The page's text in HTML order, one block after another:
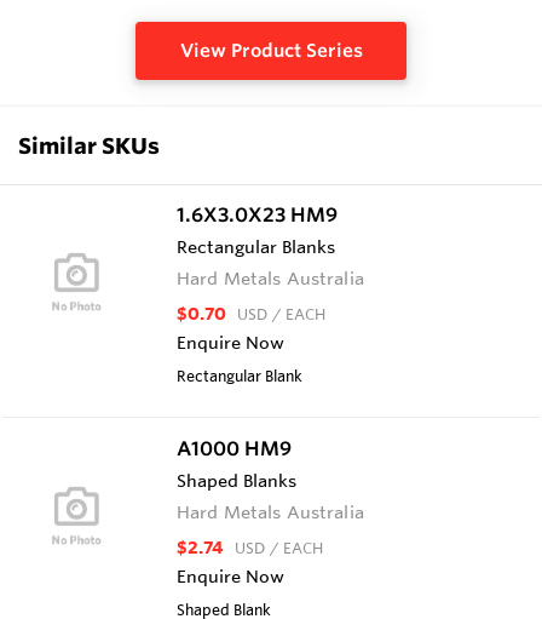
View Product Series
Similar SKUs
1.6X3.0X23 HM9
Rectangular Blanks
Hard Metals Australia
$0.70 USD / EACH
Enquire Now
Rectangular Blank
A1000 HM9
Shaped Blanks
Hard Metals Australia
$2.74 USD / EACH
Enquire Now
Shaped Blank